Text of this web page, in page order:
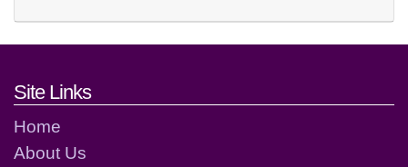
Footer links and contact
Site Links
Home
About Us